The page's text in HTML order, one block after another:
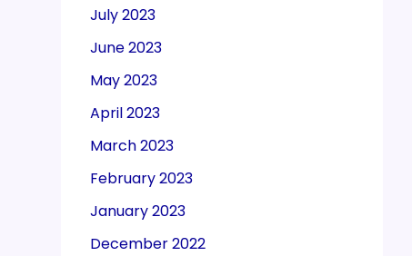
July 2023
June 2023
May 2023
April 2023
March 2023
February 2023
January 2023
December 2022